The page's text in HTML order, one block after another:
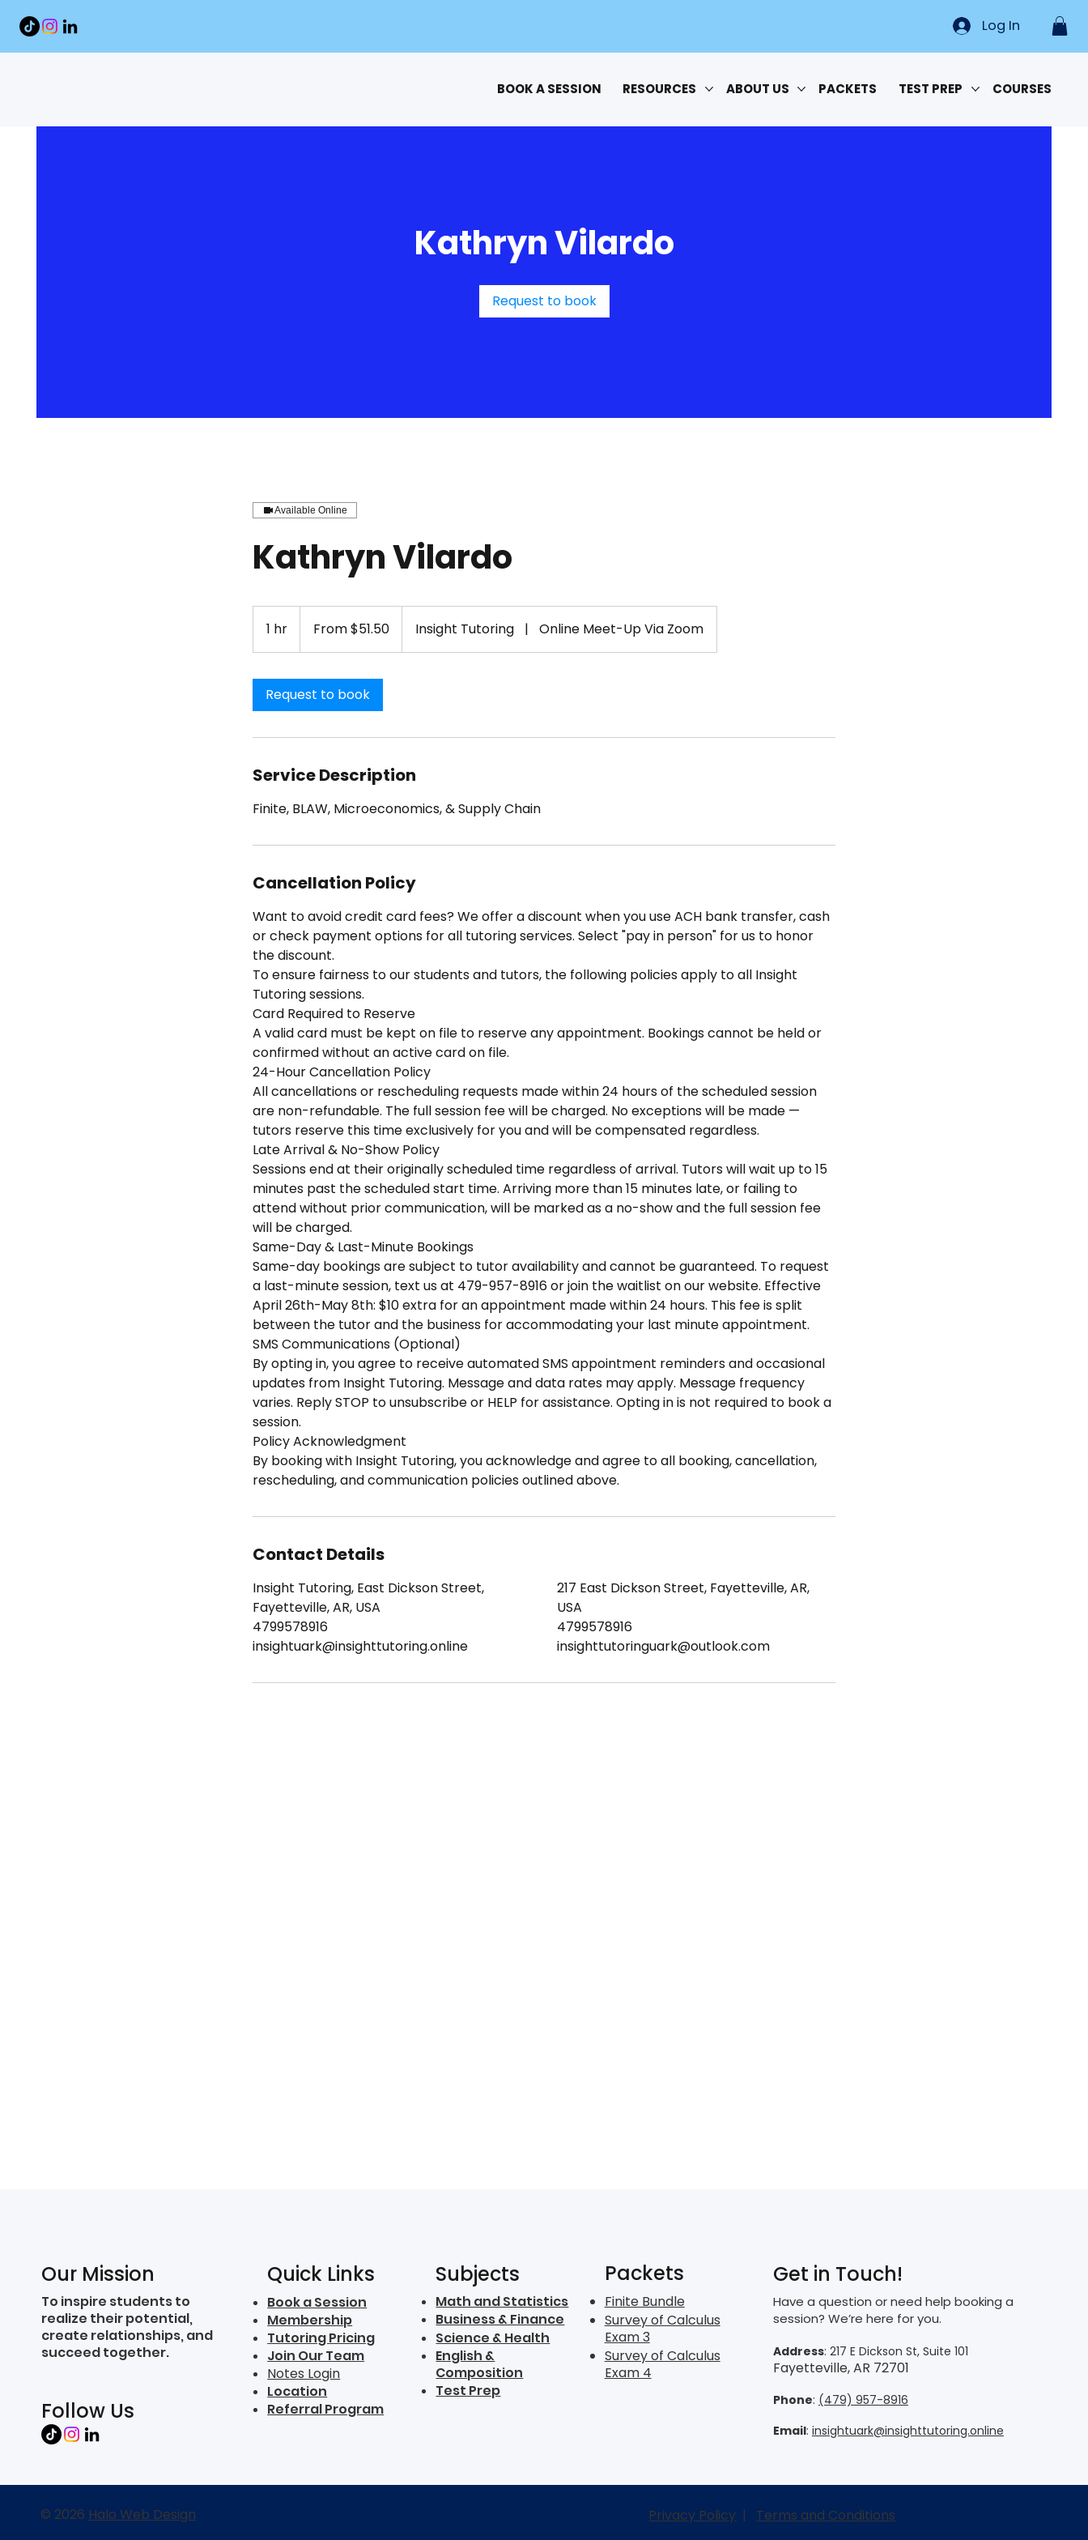
BOOK A SESSION RESOURCES ABOUT US PACKETS TEST PREP COURSES
Log In
Kathryn Vilardo
Request to book
Available Online
Kathryn Vilardo
1 hr
h
From $51.50 Insight Tutoring | Online Meet-Up Via Zoom
Request to book
Service Description
Finite, BLAW, Microeconomics, & Supply Chain
Cancellation Policy
Want to avoid credit card fees? We offer a discount when you use ACH bank transfer, cash
or check payment options for all tutoring services. Select "pay in person" for us to honor
the discount.
To ensure fairness to our students and tutors, the following policies apply to all Insight
Tutoring sessions.
Card Required to Reserve
A valid card must be kept on file to reserve any appointment. Bookings cannot be held or
confirmed without an active card on file.
24-Hour Cancellation Policy
All cancellations or rescheduling requests made within 24 hours of the scheduled session
are non-refundable. The full session fee will be charged. No exceptions will be made —
tutors reserve this time exclusively for you and will be compensated regardless.
Late Arrival & No-Show Policy
Sessions end at their originally scheduled time regardless of arrival. Tutors will wait up to 15
minutes past the scheduled start time. Arriving more than 15 minutes late, or failing to
attend without prior communication, will be marked as a no-show and the full session fee
will be charged.
Same-Day & Last-Minute Bookings
Same-day bookings are subject to tutor availability and cannot be guaranteed. To request
a last-minute session, text us at 479-957-8916 or join the waitlist on our website. Effective
April 26th-May 8th: $10 extra for an appointment made within 24 hours. This fee is split
between the tutor and the business for accommodating your last minute appointment.
SMS Communications (Optional)
By opting in, you agree to receive automated SMS appointment reminders and occasional
updates from Insight Tutoring. Message and data rates may apply. Message frequency
varies. Reply STOP to unsubscribe or HELP for assistance. Opting in is not required to book a
session.
Policy Acknowledgment
By booking with Insight Tutoring, you acknowledge and agree to all booking, cancellation,
rescheduling, and communication policies outlined above.
Contact Details
Insight Tutoring, East Dickson Street,
Fayetteville, AR, USA
4799578916
insightuark@insighttutoring.online
217 East Dickson Street, Fayetteville, AR,
USA
4799578916
insighttutoringuark@outlook.com
Our Mission
To inspire students to
realize their potential,
create relationships, and
succeed together.
Follow Us
Quick Links
Book a Session
Membership
Tutoring Pricing
Join Our Team
Notes Login
Location
Referral Program
Subjects
Math and Statistics
Business & Finance
Science & Health
English &
Composition
Test Prep
Packets
Finite Bundle
Survey of Calculus
Exam 3
Survey of Calculus
Exam 4
Get in Touch!
Have a question or need help booking a
session? We’re here for you.
Address: 217 E Dickson St, Suite 101
Fayetteville, AR 72701
Phone: (479) 957-8916
Email: insightuark@insighttutoring.online
Privacy Policy | Terms and Conditions
© 2026 Halo Web Design